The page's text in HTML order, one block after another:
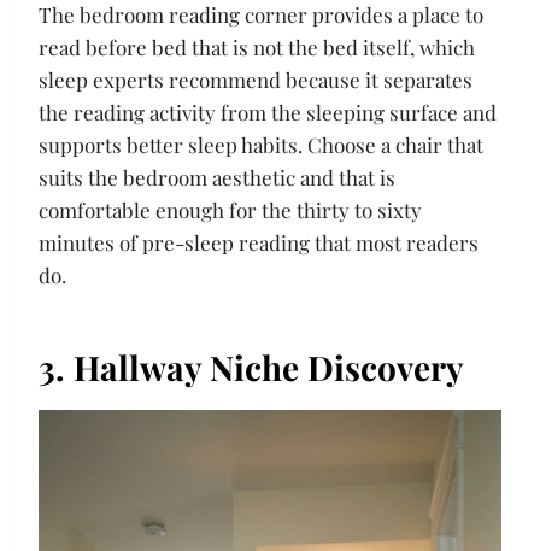
The bedroom reading corner provides a place to
read before bed that is not the bed itself, which
sleep experts recommend because it separates
the reading activity from the sleeping surface and
supports better sleep habits. Choose a chair that
suits the bedroom aesthetic and that is
comfortable enough for the thirty to sixty
minutes of pre-sleep reading that most readers
do.
3. Hallway Niche Discovery